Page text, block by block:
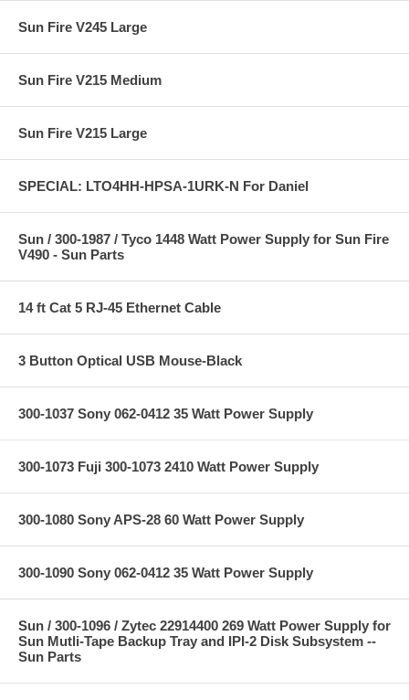
Sun Fire V245 Large
Sun Fire V215 Medium
Sun Fire V215 Large
SPECIAL: LTO4HH-HPSA-1URK-N For Daniel
Sun / 300-1987 / Tyco 1448 Watt Power Supply for Sun Fire
V490 - Sun Parts
14 ft Cat 5 RJ-45 Ethernet Cable
3 Button Optical USB Mouse-Black
300-1037 Sony 062-0412 35 Watt Power Supply
300-1073 Fuji 300-1073 2410 Watt Power Supply
300-1080 Sony APS-28 60 Watt Power Supply
300-1090 Sony 062-0412 35 Watt Power Supply
Sun / 300-1096 / Zytec 22914400 269 Watt Power Supply for
Sun Mutli-Tape Backup Tray and IPI-2 Disk Subsystem --
Sun Parts